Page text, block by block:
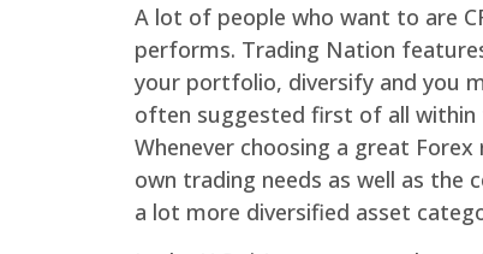
A lot of people who want to are
performs. Trading Nation
your portfolio, diversify and you
often suggested first of all within
Whenever choosing a great
own trading needs as well as the
a lot more diversified asset